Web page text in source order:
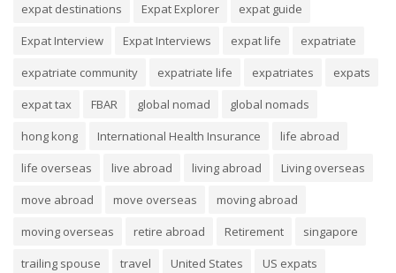
expat destinations
Expat Explorer
expat guide
Expat Interview
Expat Interviews expat life
expatriate
expatriate community
expatriate life expatriates
expats
expat tax
FBAR global nomad
global nomads
hong kong
International Health Insurance
life abroad
life overseas
live abroad living abroad
Living overseas
move abroad
move overseas
moving abroad
moving overseas
retire abroad Retirement
singapore
trailing spouse
travel United States
US expats